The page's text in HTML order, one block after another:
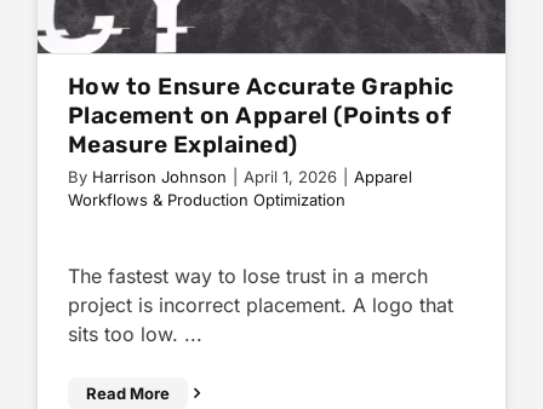
How to Ensure Accurate Graphic
Placement on Apparel (Points of
Measure Explained)
By Harrison Johnson April 1, 2026
Apparel
Workflows & Production Optimization
The fastest way to lose trust in a merch
project is incorrect placement. A logo that
sits too low. ...
Read More